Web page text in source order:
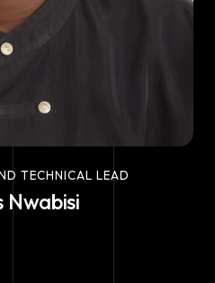
TECHNICAL LEAD
Nwabisi